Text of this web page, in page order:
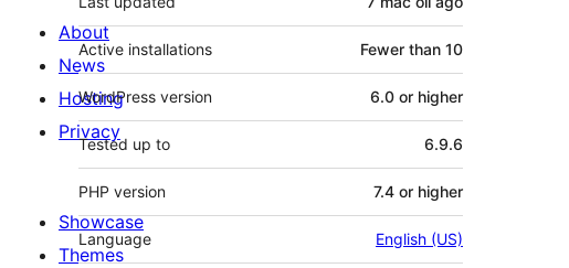
Active installations Fewer than 10
WordPress version 6.0 or higher
Tested up to 6.9.6
PHP version 7.4 or higher
Language English (US)
About
News
Hosting
Privacy
Showcase
Themes